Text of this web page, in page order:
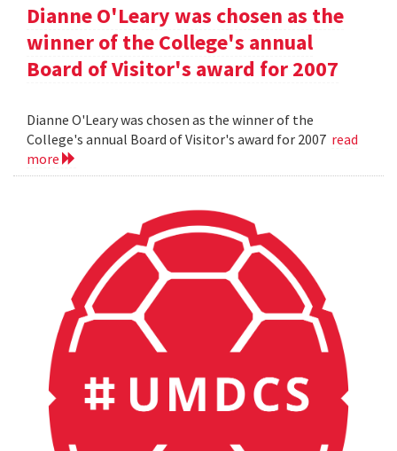
Dianne O'Leary was chosen as the
winner of the College's annual
Board of Visitor's award for 2007
Dianne O'Leary was chosen as the winner of the
College's annual Board of Visitor's award for 2007 read
more